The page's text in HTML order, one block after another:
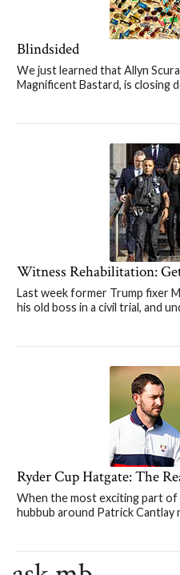
Blindsided
We just learned that Allyn
Magnificent Bastard, is closing
Witness Rehabilitation:
Last week former Trump fixer
his old boss in a civil trial, and
Ryder Cup Hatgate: The
When the most exciting part of
hubbub around Patrick Cantlay